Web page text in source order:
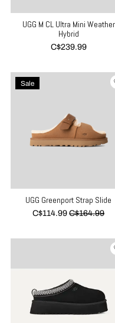
UGG M CL Ultra Mini Weather
Hybrid
C$239.99
Sale
UGG Greenport Strap Slide
C$114.99 C$164.99